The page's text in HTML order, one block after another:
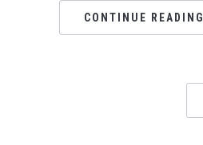
CONTINUE READING